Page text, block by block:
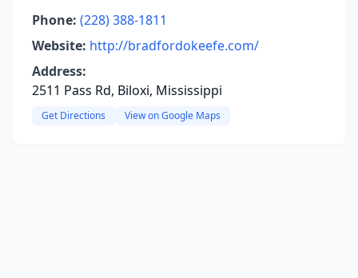
Phone: (228) 388-1811
Website: http://bradfordokeefe.com/
Address:
2511 Pass Rd, Biloxi, Mississippi
Get Directions View on Google Maps